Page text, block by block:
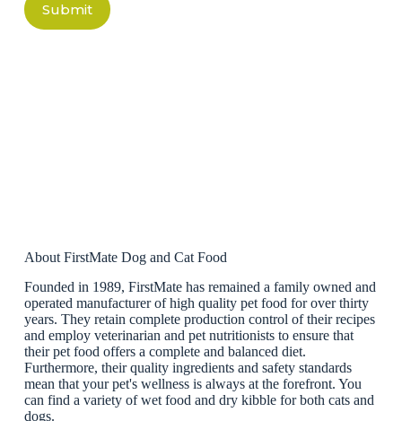
Submit
About FirstMate Dog and Cat Food
Founded in 1989, FirstMate has remained a family owned and
operated manufacturer of high quality pet food for over thirty
years. They retain complete production control of their recipes
and employ veterinarian and pet nutritionists to ensure that
their pet food offers a complete and balanced diet.
Furthermore, their quality ingredients and safety standards
mean that your pet's wellness is always at the forefront. You
can find a variety of wet food and dry kibble for both cats and
dogs.